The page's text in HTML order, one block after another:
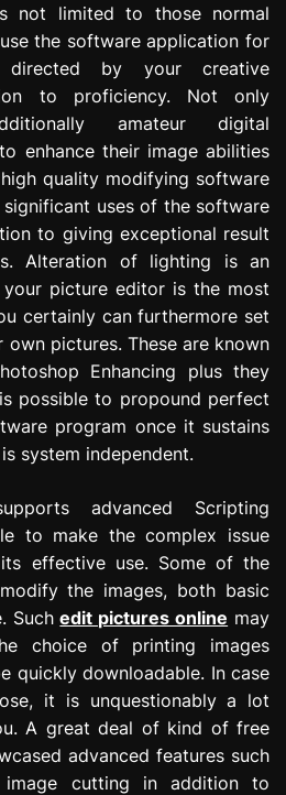
not limited to those normal
the software application for
directed by your creative
to proficiency. Not only
amateur digital
enhance their image abilities
quality modifying software
uses of the software
to giving exceptional result
Alteration of lighting is an
picture editor is the most
certainly can furthermore set
pictures. These are known
Enhancing plus they
possible to propound perfect
program once it sustains
system independent.
advanced Scripting
to make the complex issue
effective use. Some of the
the images, both basic
Suchedit pictures online may
choice of printing images
quickly downloadable. In case
it is unquestionably a lot
A great deal of kind of free
advanced features such
cutting in addition to